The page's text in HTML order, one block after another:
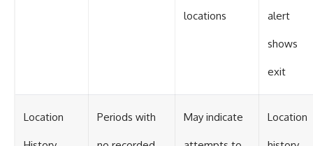
locations alert
shows
exit
Location Periods with May indicate Location